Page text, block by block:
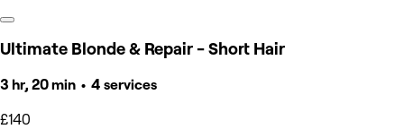
Ultimate Blonde & Repair - Short Hair
3 hr, 20 min • 4 services
£140